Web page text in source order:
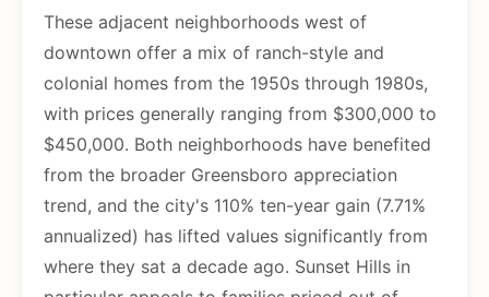
These adjacent neighborhoods west of
downtown offer a mix of ranch-style and
colonial homes from the 1950s through 1980s,
with prices generally ranging from $300,000 to
$450,000. Both neighborhoods have benefited
from the broader Greensboro appreciation
trend, and the city's 110% ten-year gain (7.71%
annualized) has lifted values significantly from
where they sat a decade ago. Sunset Hills in